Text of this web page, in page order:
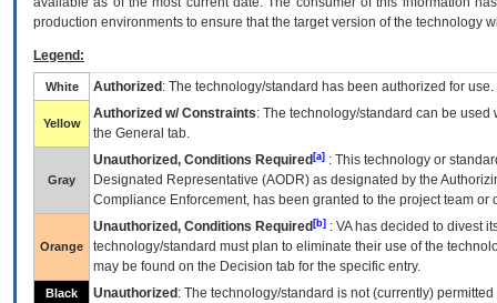
production environments to ensure that the target version of the technology
Legend:
White Authorized : The technology/standard has been authorized for use.
Yellow
Authorized w/ Constraints: The technology/standard can be
the General tab.
Gray
Unauthorized, Conditions Required [a] : This technology or
Designated Representative (AODR) as designated by the
Compliance Enforcement, has been granted to the project team
Orange
Unauthorized, Conditions Required [b] : VAhas decided to divest
technology/standard must plan to eliminate their use of the
may be found on the Decision tab for the specific entry.
Black Unauthorized : The technology/standard is not (currently)